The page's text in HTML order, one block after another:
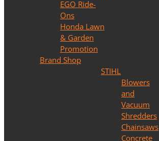
EGO Ride-
Ons
Honda Lawn
& Garden
Promotion
Brand Shop
STIHL
Blowers
and
Vacuum
Shredders
Chainsaws
Concrete